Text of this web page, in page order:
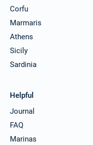
Corfu
Marmaris
Athens
Sicily
Sardinia
Helpful
Journal
FAQ
Marinas